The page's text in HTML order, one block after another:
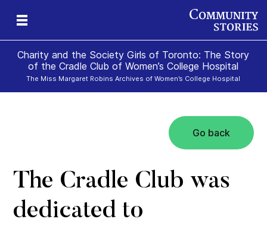
Charity and the Society Girls of Toronto: The Story
of the Cradle Club of Women’s College Hospital
The Miss Margaret Robins Archives of Women’s College Hospital
Go back
The Cradle Club was
dedicated to